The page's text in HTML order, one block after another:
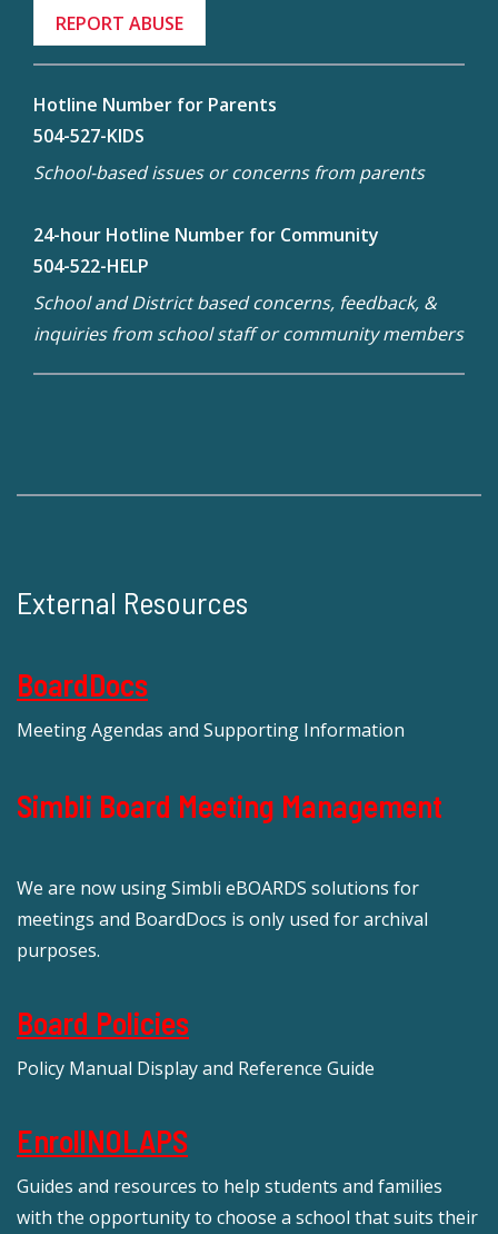
REPORT ABUSE
Hotline Number for Parents
504-527-KIDS
School-based issues or concerns from parents
24-hour Hotline Number for Community
504-522-HELP
School and District based concerns, feedback, &
inquiries from school staff or community members
External Resources
BoardDocs
Meeting Agendas and Supporting Information
Simbli Board Meeting Management
We are now using Simbli eBOARDS solutions for
meetings and BoardDocs is only used for archival
purposes.
Board Policies
Policy Manual Display and Reference Guide
EnrollNOLAPS
Guides and resources to help students and families
with the opportunity to choose a school that suits their